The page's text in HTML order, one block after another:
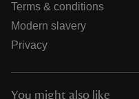
Terms & conditions
Modern slavery
Privacy
You might also like